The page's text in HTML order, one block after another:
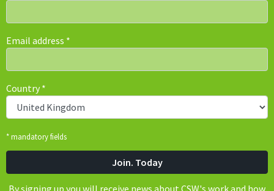
Email address *
Country*
* mandatory fields